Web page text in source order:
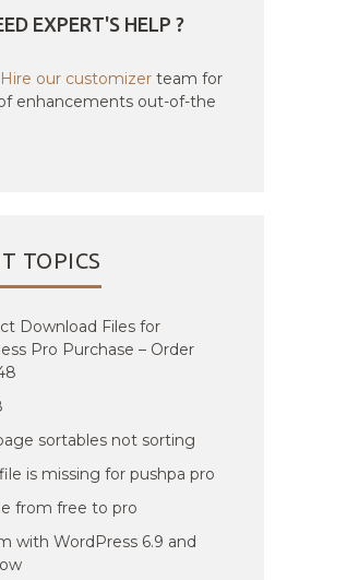
EXPERT'S HELP ?
Hire our customizer team for
enhancements out-of-the
TOPICS
Download Files for
Pro Purchase – Order
sortables not sorting
is missing for pushpa pro
from free to pro
with WordPress 6.9 and